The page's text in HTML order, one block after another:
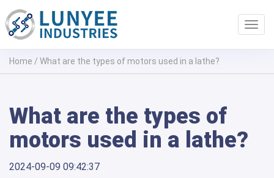
Home / What are the types of motors used in a lathe?
What are the types of
motors used in a lathe?
2024-09-09 09:42:37